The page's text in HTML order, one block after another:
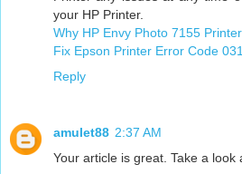
your HP Printer.
Why HP Envy Photo 7155
Fix Epson Printer Error Code
Reply
amulet88 2:37 AM
Your article is great. Take a look